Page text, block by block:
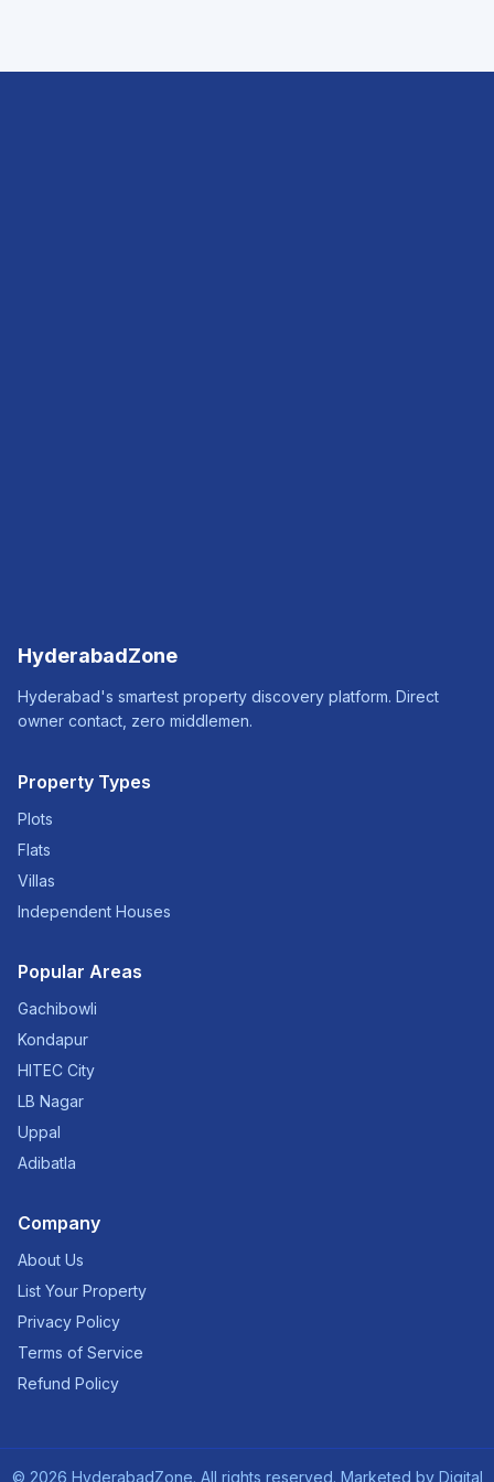
HyderabadZone
Hyderabad's smartest property discovery platform. Direct
owner contact, zero middlemen.
Property Types
Plots
Flats
Villas
Independent Houses
Popular Areas
Gachibowli
Kondapur
HITEC City
LB Nagar
Uppal
Adibatla
Company
About Us
List Your Property
Privacy Policy
Terms of Service
Refund Policy
© 2026 HyderabadZone. All rights reserved. Marketed by Digital